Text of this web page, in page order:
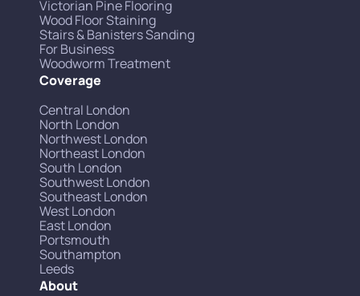
Victorian Pine Flooring
Wood Floor Staining
Stairs & Banisters Sanding
For Business
Woodworm Treatment
Coverage
Central London
North London
Northwest London
Northeast London
South London
Southwest London
Southeast London
West London
East London
Portsmouth
Southampton
Leeds
About